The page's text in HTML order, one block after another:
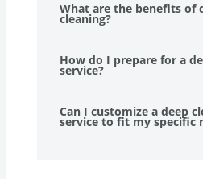
What are the benefits of
cleaning?
How do I prepare for a
service?
Can I customize a deep
service to fit my specific